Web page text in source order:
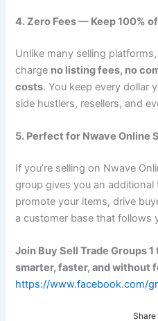
4. Zero Fees — Keep 100%
Unlike many selling
charge no listing fees, no
costs. You keep every dollar
side hustlers, resellers, and
5. Perfect for Nwave Online
If you’re selling on Nwave
group gives you an additional
promote your items, drive
a customer base that follows
Join Buy Sell Trade Groups
smarter, faster, and without
https://www.facebook.com/
Share